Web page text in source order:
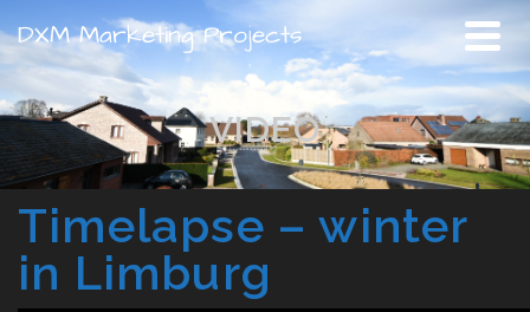
DXM Marketing Projects
VIDEO
Timelapse – winter
in Limburg